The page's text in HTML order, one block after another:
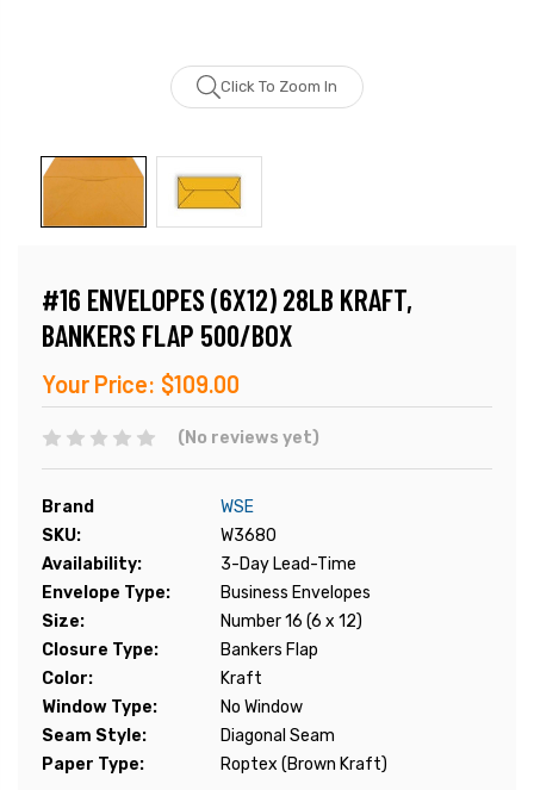
Click To Zoom In
#16 ENVELOPES (6X12) 28LB KRAFT,
BANKERS FLAP 500/BOX
Your Price: $109.00
(No reviews yet)
Brand
WSE
SKU:
W3680
Availability:
3-Day Lead-Time
Envelope Type:
Business Envelopes
Size:
Number 16 (6 x 12)
Closure Type:
Bankers Flap
Color:
Kraft
Window Type:
No Window
Seam Style:
Diagonal Seam
Paper Type:
Roptex (Brown Kraft)